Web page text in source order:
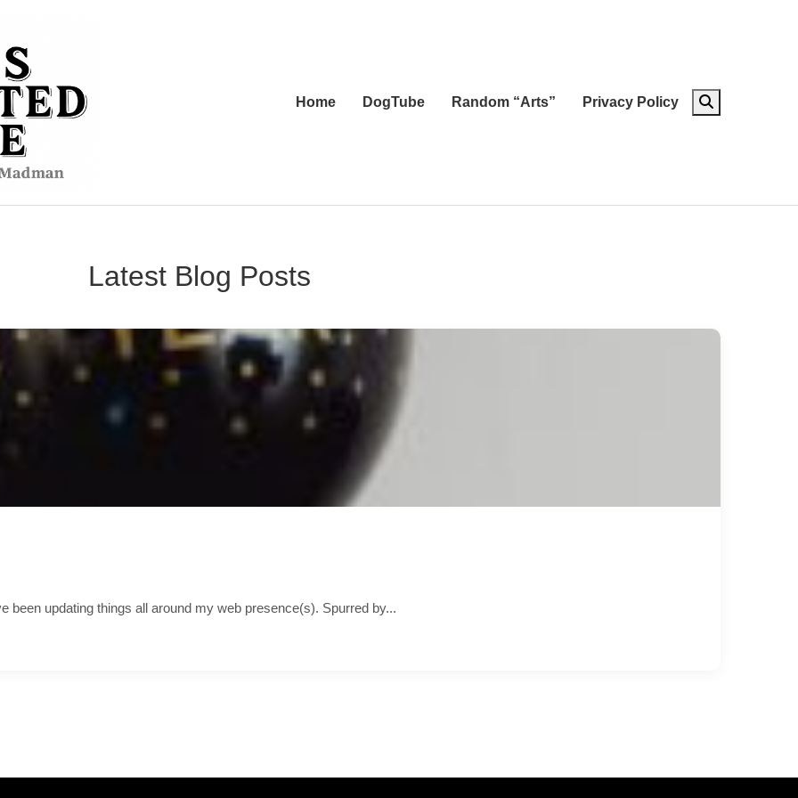
Home DogTube Random “Arts” Privacy Policy
Latest Blog Posts
been updating things all around my web presence(s). Spurred by...